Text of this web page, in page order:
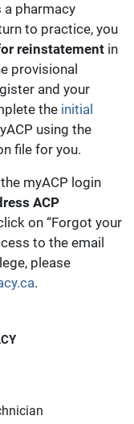
a pharmacy
to practice, you
reinstatement in
provisional
and your
the initial
using the
file for you.
myACP login
ACP
on “Forgot your
to the email
please
.